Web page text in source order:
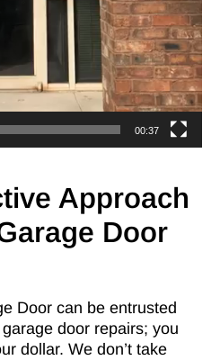
00:37
Approach
Door
Door can be entrusted
door repairs; you
dollar. We don’t take